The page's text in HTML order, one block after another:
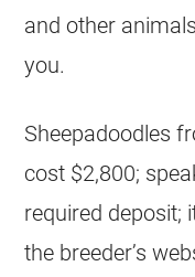
and other
you.
Sheepadoodles
cost $2,800;
required deposit;
the breeder’s